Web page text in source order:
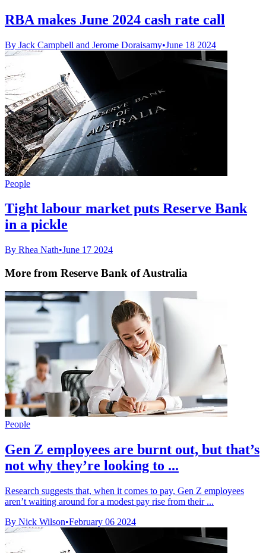
RBA makes June 2024 cash rate call
By Jack Campbell and Jerome Doraisamy•June 18 2024
People
Tight labour market puts Reserve Bank
in a pickle
By Rhea Nath•June 17 2024
More from Reserve Bank of Australia
People
Gen Z employees are burnt out, but that’s
not why they’re looking to ...
Research suggests that, when it comes to pay, Gen Z employees
aren’t waiting around for a modest pay rise from their ...
By Nick Wilson•February 06 2024